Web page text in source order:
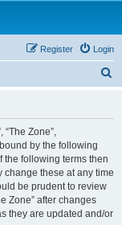
Login
Register
“The Zone”,
by the following
the following terms then
change these at any time
be prudent to review
Zone” after changes
they are updated and/or